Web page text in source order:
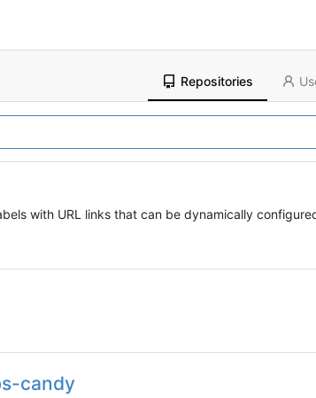
Repositories
with URL links that can be dynamically
candy